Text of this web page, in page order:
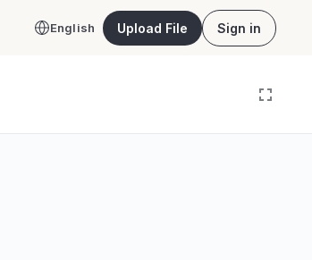
English Upload File Sign in